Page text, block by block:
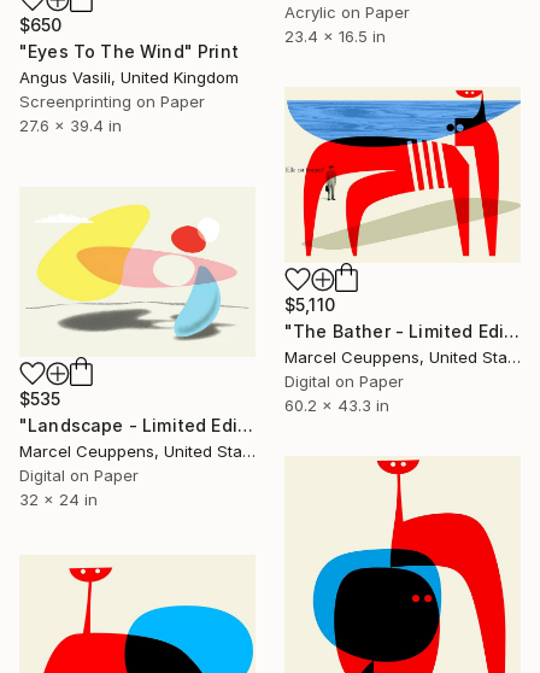
$650
"Eyes To The Wind" Print
Angus Vasili, United Kingdom
Screenprinting on Paper
27.6 x 39.4 in
Acrylic on Paper
23.4 x 16.5 in
$5,110
"The Bather - Limited Edition 9 of 10" Print
Marcel Ceuppens, United States
Digital on Paper
60.2 x 43.3 in
$535
"Landscape - Limited Edition of 20" Print
Marcel Ceuppens, United States
Digital on Paper
32 x 24 in